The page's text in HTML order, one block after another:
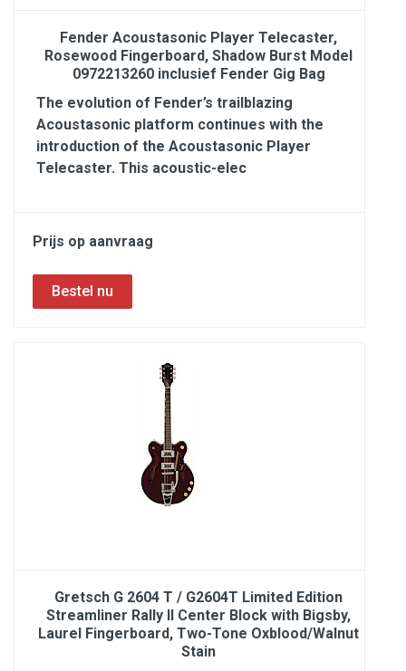
Fender Acoustasonic Player Telecaster,
Rosewood Fingerboard, Shadow Burst Model
0972213260 inclusief Fender Gig Bag
The evolution of Fender’s trailblazing
Acoustasonic platform continues with the
introduction of the Acoustasonic Player
Telecaster. This acoustic-elec
Prijs op aanvraag
Gretsch G 2604 T / G2604T Limited Edition
Streamliner Rally II Center Block with Bigsby,
Laurel Fingerboard, Two-Tone Oxblood/Walnut
Stain